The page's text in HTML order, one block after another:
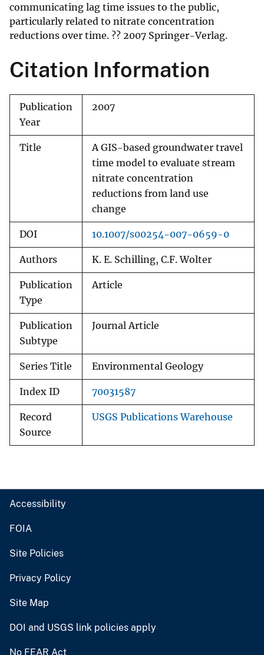
communicating lag time issues to the public,
particularly related to nitrate concentration
reductions over time. ?? 2007 Springer-Verlag.
Citation Information
Publication
Year
2007
Title
A GIS-based groundwater travel
time model to evaluate stream
nitrate concentration
reductions from land use
change
DOI 10.1007/s00254-007-0659-0
Authors K. E. Schilling, C.F. Wolter
Publication
Type
Article
Publication
Subtype
Journal Article
Series Title Environmental Geology
Index ID 70031587
Record
Source
USGS Publications Warehouse
Accessibility
FOIA
Site Policies
Privacy Policy
Site Map
DOI and USGS link policies apply
No FEAR Act